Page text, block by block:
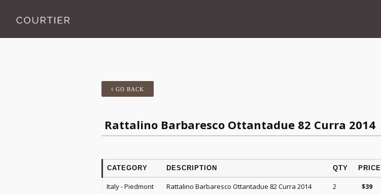
GO BACK
Rattalino Barbaresco Ottantadue 82 Curra 2014
CATEGORY DESCRIPTION QTY PRICE
Italy - Piedmont Rattalino Barbaresco Ottantadue 82 Curra 2014 2 $39